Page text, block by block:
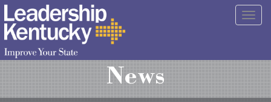
Skip
to
Main
Content
News